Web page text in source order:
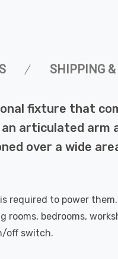
SHIPPING &
fixture that
articulated arm
over a wide
to power
bedrooms,
off switch.